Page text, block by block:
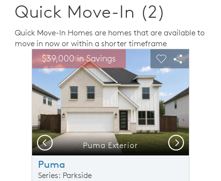
Quick Move-In (2)
Quick Move-In Homes are homes that are available to
move in now or within a shorter timeframe
This is a carousel. Use Next and Previous buttons to
Carousel Save Image
Share Image
$39,000 in SavingsExpand carousel image.
Puma Exterior
Carousel Save
Share
Previous Next
Puma
Series: Parkside